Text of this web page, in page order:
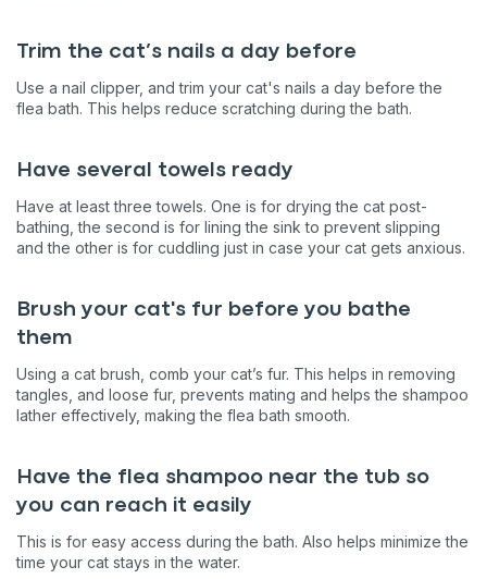
Trim the cat’s nails a day before
Use a nail clipper, and trim your cat's nails a day before the
flea bath. This helps reduce scratching during the bath.
Have several towels ready
Have at least three towels. One is for drying the cat post-
bathing, the second is for lining the sink to prevent slipping
and the other is for cuddling just in case your cat gets anxious.
Brush your cat's fur before you bathe
them
Using a cat brush, comb your cat’s fur. This helps in removing
tangles, and loose fur, prevents mating and helps the shampoo
lather effectively, making the flea bath smooth.
Have the flea shampoo near the tub so
you can reach it easily
This is for easy access during the bath. Also helps minimize the
time your cat stays in the water.